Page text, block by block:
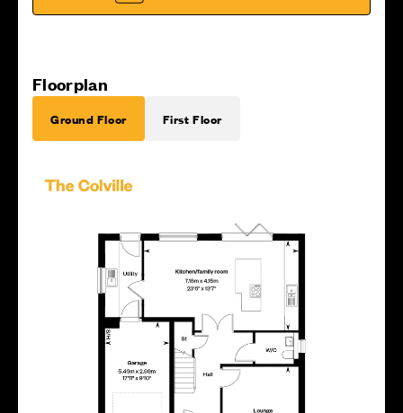
Floorplan
Ground Floor First Floor